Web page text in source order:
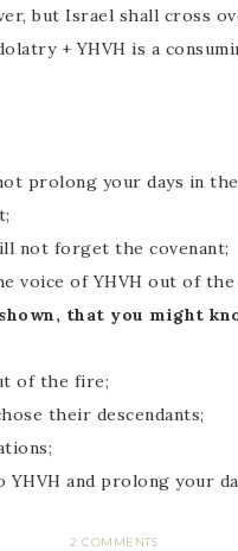
but Israel shall cross
+ YHVH is a
prolong your days in
not forget the covenant;
voice of YHVH out of
that you might
of the fire;
their descendants;
and prolong your
2 COMMENTS